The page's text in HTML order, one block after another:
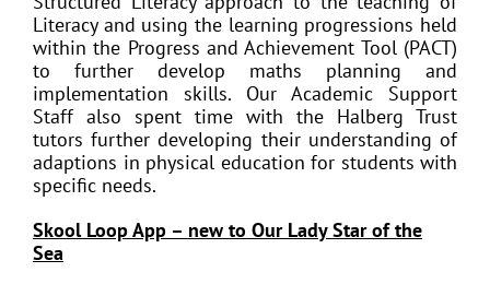
Literacy and using the learning progressions held
within the Progress and Achievement Tool (PACT)
to further develop maths planning and
implementation skills. Our Academic Support
Staff also spent time with the Halberg Trust
tutors further developing their understanding of
adaptions in physical education for students with
specific needs.
Skool Loop App – new to Our Lady Star of the
Sea